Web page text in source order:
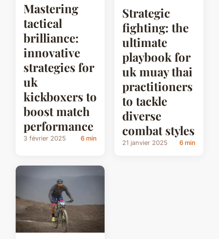
Mastering
tactical
brilliance:
innovative
strategies for
uk
kickboxers to
boost match
performance
3 février 2025 6 min
Strategic
fighting: the
ultimate
playbook for
uk muay thai
practitioners
to tackle
diverse
combat styles
21 janvier 2025 6 min